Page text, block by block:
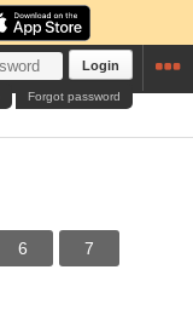
Login
Forgot password
6 7